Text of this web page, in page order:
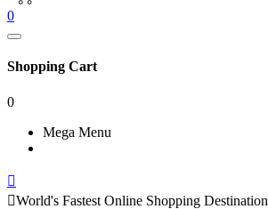
0
Shopping Cart
0
Mega Menu

World's Fastest Online Shopping Destination